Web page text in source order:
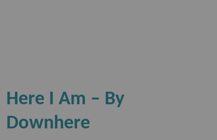
Here I Am – By
Downhere